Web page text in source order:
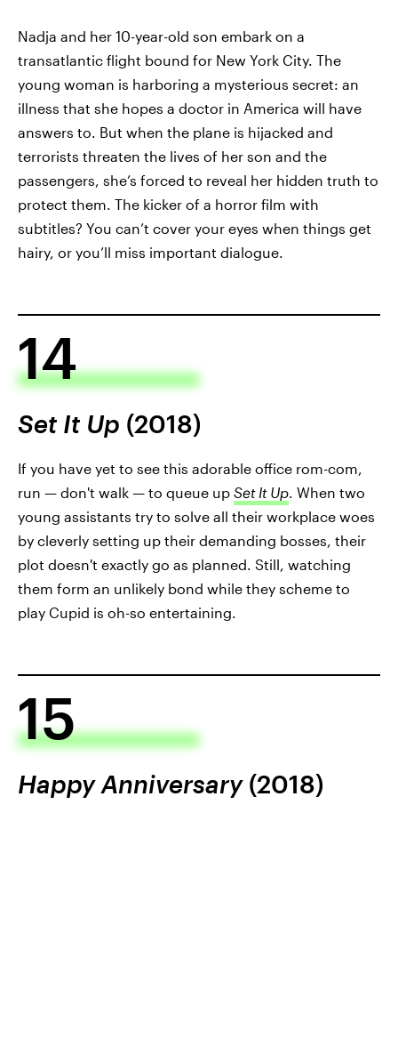
Nadja and her 10-year-old son embark on a
transatlantic flight bound for New York City. The
young woman is harboring a mysterious secret: an
illness that she hopes a doctor in America will have
answers to. But when the plane is hijacked and
terrorists threaten the lives of her son and the
passengers, she’s forced to reveal her hidden truth to
protect them. The kicker of a horror film with
subtitles? You can’t cover your eyes when things get
hairy, or you’ll miss important dialogue.
14
Set It Up (2018)
If you have yet to see this adorable office rom-com,
run — don't walk — to queue up Set It Up . When two
young assistants try to solve all their workplace woes
by cleverly setting up their demanding bosses, their
plot doesn't exactly go as planned. Still, watching
them form an unlikely bond while they scheme to
play Cupid is oh-so entertaining.
15
Happy Anniversary(2018)